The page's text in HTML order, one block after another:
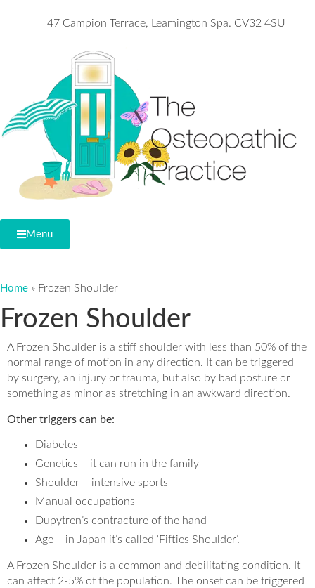
47 Campion Terrace, Leamington Spa. CV32 4SU
Menu
Home » Frozen Shoulder
Frozen Shoulder
A Frozen Shoulder is a stiff shoulder with less than 50% of the
normal range of motion in any direction. It can be triggered
by surgery, an injury or trauma, but also by bad posture or
something as minor as stretching in an awkward direction.
Other triggers can be:
Diabetes
Genetics – it can run in the family
Shoulder – intensive sports
Manual occupations
Dupytren’s contracture of the hand
Age – in Japan it’s called ‘Fifties Shoulder’.
A Frozen Shoulder is a common and debilitating condition. It
can affect 2-5% of the population. The onset can be triggered